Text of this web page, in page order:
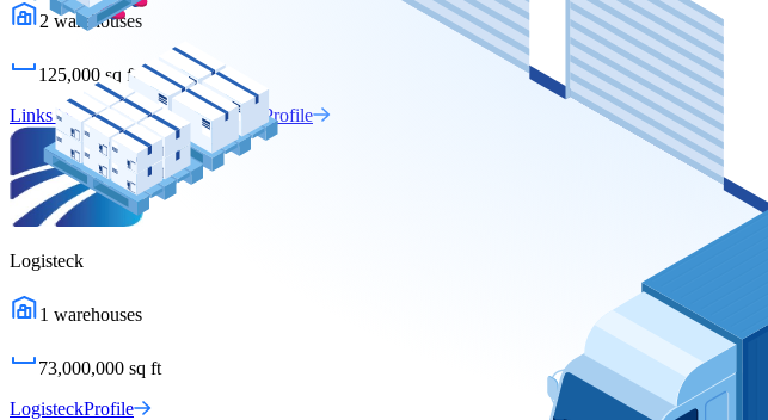
2 warehouses
125,000 sq ft
Links Warehousing & Fulfillment
Profile
Logisteck
1 warehouses
73,000,000 sq ft
LogisteckProfile